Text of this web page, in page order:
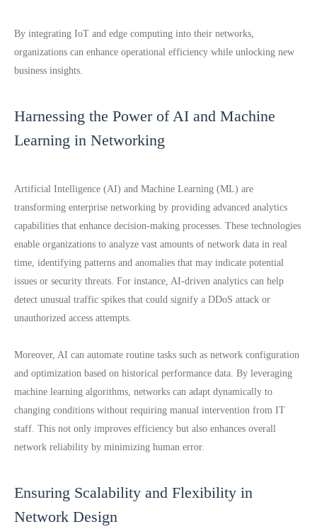
By integrating IoT and edge computing into their networks,
organizations can enhance operational efficiency while unlocking new
business insights.
Harnessing the Power of AI and Machine
Learning in Networking
Artificial Intelligence (AI) and Machine Learning (ML) are
transforming enterprise networking by providing advanced analytics
capabilities that enhance decision-making processes. These technologies
enable organizations to analyze vast amounts of network data in real
time, identifying patterns and anomalies that may indicate potential
issues or security threats. For instance, AI-driven analytics can help
detect unusual traffic spikes that could signify a DDoS attack or
unauthorized access attempts.
Moreover, AI can automate routine tasks such as network configuration
and optimization based on historical performance data. By leveraging
machine learning algorithms, networks can adapt dynamically to
changing conditions without requiring manual intervention from IT
staff. This not only improves efficiency but also enhances overall
network reliability by minimizing human error.
Ensuring Scalability and Flexibility in
Network Design